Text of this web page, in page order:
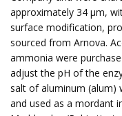
approximately 34 μm,
surface modification,
sourced from Arnova.
ammonia were
adjust the pH of the
salt of aluminum (alum)
and used as a mordant